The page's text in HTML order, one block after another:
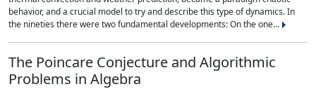
behavior, and a crucial model to try and describe this type of dynamics. In
the nineties there were two fundamental developments: On the one...
The Poincare Conjecture and Algorithmic
Problems in Algebra